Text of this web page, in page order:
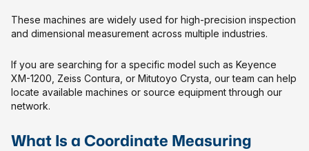
These machines are widely used for high-precision inspection
and dimensional measurement across multiple industries.
If you are searching for a specific model such as Keyence
XM-1200, Zeiss Contura, or Mitutoyo Crysta, our team can help
locate available machines or source equipment through our
network.
What Is a Coordinate Measuring